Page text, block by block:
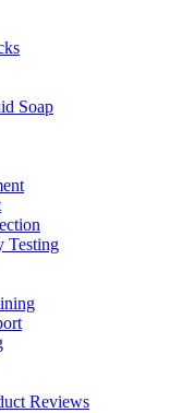
Soap
Testing
Reviews